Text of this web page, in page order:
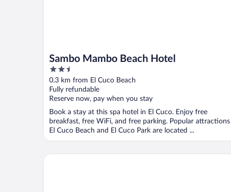
Sambo Mambo Beach Hotel
2.5
out
of
5
0.3 km from El Cuco Beach
Fully refundable
Reserve now, pay when you stay
Book a stay at this spa hotel in El Cuco. Enjoy free
breakfast, free WiFi, and free parking. Popular attractions
El Cuco Beach and El Cuco Park are located ...
Hotel y Restaurante Leones Marinos